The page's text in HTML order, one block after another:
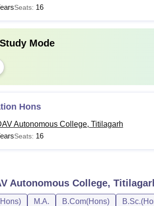
Seats: 16
Study Mode
Hons
Autonomous College, Titilagarh
Seats: 16
Autonomous College,
M.A. B.Com(Hons)